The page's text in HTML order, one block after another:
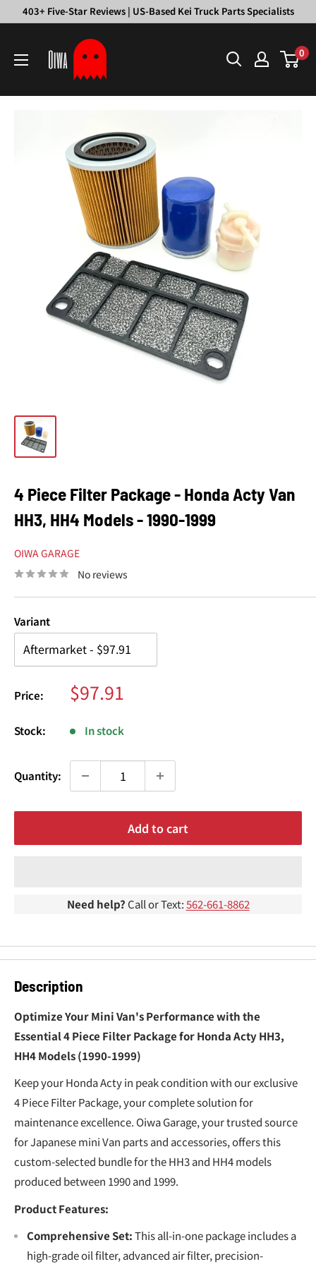
¢
403+ Five-Star Reviews | US-Based Kei Truck Parts Specialists
Garage
0
4 Piece Filter Package - Honda Acty Van
HH3, HH4 Models - 1990-1999
OIWA GARAGE
No reviews
Variant
Price: Sale
price
$97.91
Stock: In stock
Quantity:
Add to cart
Need help? Call or Text:562-661-8862
Description
Optimize Your Mini Van's Performance with the
Essential 4 Piece Filter Package for Honda Acty HH3,
HH4 Models (1990-1999)
Keep your Honda Acty in peak condition with our exclusive
4 Piece Filter Package, your complete solution for
maintenance excellence. Oiwa Garage, your trusted source
for Japanese mini Van parts and accessories, offers this
custom-selected bundle for the HH3 and HH4 models
produced between 1990 and 1999.
Product Features:
Comprehensive Set:This all-in-one package includes a
high-grade oil filter, advanced air filter, precision-